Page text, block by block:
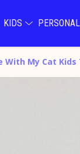
KIDS
With My Cat